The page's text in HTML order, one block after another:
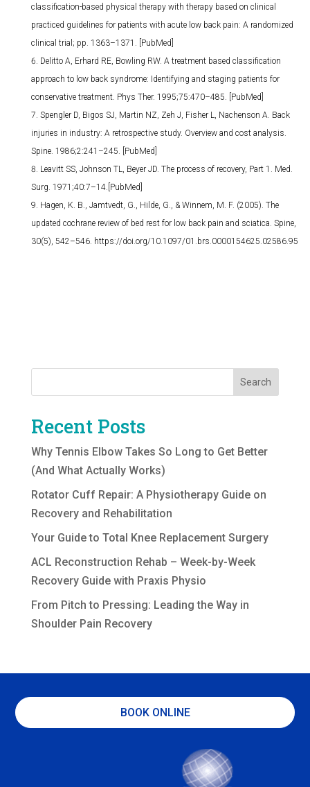
classification-based physical therapy with therapy based on clinical
practiced guidelines for patients with acute low back pain: A randomized
clinical trial; pp. 1363–1371. [PubMed]
Delitto A, Erhard RE, Bowling RW. A treatment based classification
approach to low back syndrome: Identifying and staging patients for
conservative treatment. Phys Ther. 1995;75:470–485. [PubMed]
Spengler D, Bigos SJ, Martin NZ, Zeh J, Fisher L, Nachenson A. Back
injuries in industry: A retrospective study. Overview and cost analysis.
Spine. 1986;2:241–245. [PubMed]
Leavitt SS, Johnson TL, Beyer JD. The process of recovery, Part 1. Med.
Surg. 1971;40:7–14.[PubMed]
Hagen, K. B., Jamtvedt, G., Hilde, G., & Winnem, M. F. (2005). The
updated cochrane review of bed rest for low back pain and sciatica. Spine,
30(5), 542–546. https://doi.org/10.1097/01.brs.0000154625.02586.95
Search
Recent Posts
Why Tennis Elbow Takes So Long to Get Better
(And What Actually Works)
Rotator Cuff Repair: A Physiotherapy Guide on
Recovery and Rehabilitation
Your Guide to Total Knee Replacement Surgery
ACL Reconstruction Rehab – Week-by-Week
Recovery Guide with Praxis Physio
From Pitch to Pressing: Leading the Way in
Shoulder Pain Recovery
BOOK ONLINE